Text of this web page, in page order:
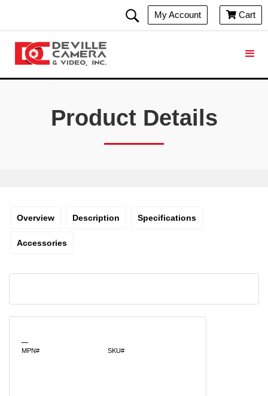
My Account  Cart
Product Details
Overview Description Specifications
Accessories
MPN# SKU#